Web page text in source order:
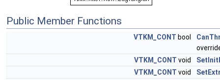
Public Member Functions
VTKM_CONT bool
VTKM_CONT void
VTKM_CONT void